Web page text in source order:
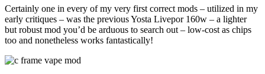
Certainly one in every of my very first correct mods – utilized in my
early critiques – was the previous Yosta Livepor 160w – a lighter
but robust mod you’d be arduous to search out – low-cost as chips
too and nonetheless works fantastically!